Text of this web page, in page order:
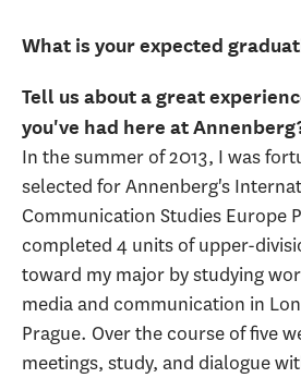
What is your expected
Tell us about a great
you've had here at
In the summer of 2013, I was
selected for Annenberg's
Communication Studies Europe
completed 4 units of upper-
toward my major by studying
media and communication in
Prague. Over the course of five
meetings, study, and dialogue